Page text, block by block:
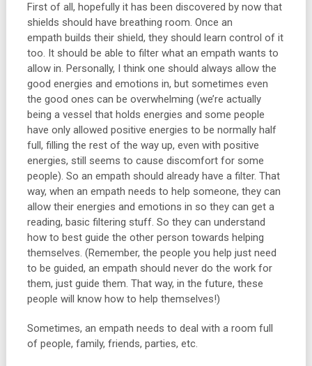
First of all, hopefully it has been discovered by now that
shields should have breathing room. Once an
empath builds their shield, they should learn control of it
too. It should be able to filter what an empath wants to
allow in. Personally, I think one should always allow the
good energies and emotions in, but sometimes even
the good ones can be overwhelming (we’re actually
being a vessel that holds energies and some people
have only allowed positive energies to be normally half
full, filling the rest of the way up, even with positive
energies, still seems to cause discomfort for some
people). So an empath should already have a filter. That
way, when an empath needs to help someone, they can
allow their energies and emotions in so they can get a
reading, basic filtering stuff. So they can understand
how to best guide the other person towards helping
themselves. (Remember, the people you help just need
to be guided, an empath should never do the work for
them, just guide them. That way, in the future, these
people will know how to help themselves!)
Sometimes, an empath needs to deal with a room full
of people, family, friends, parties, etc.